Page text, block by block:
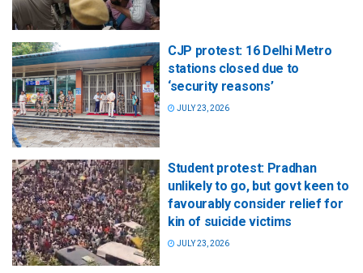
CJP protest: 16 Delhi Metro
stations closed due to
‘security reasons’
JULY 23, 2026
Student protest: Pradhan
unlikely to go, but govt keen to
favourably consider relief for
kin of suicide victims
JULY 23, 2026